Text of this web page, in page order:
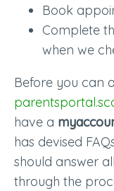
Book
Complete
when we
Before you can
have a
has devised
should answer
through the